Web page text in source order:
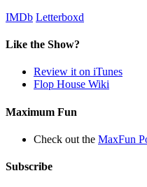
IMDb Letterboxd
Like the Show?
Review it on iTunes
Flop House Wiki
Maximum Fun
Check out the MaxFun
Subscribe